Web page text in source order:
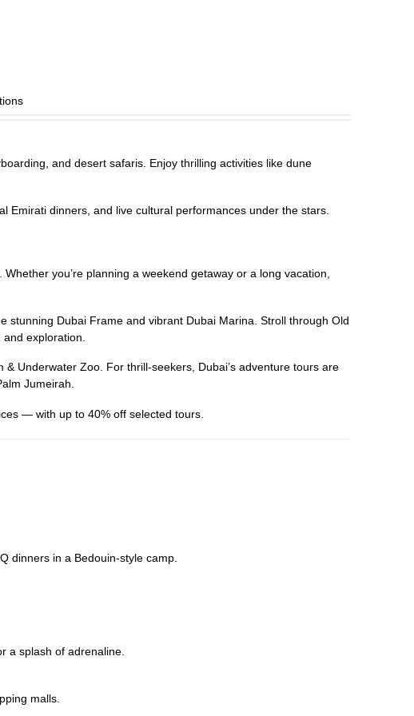
and desert safaris. Enjoy thrilling activities like dune
dinners, and live cultural performances under the stars.
you’re planning a weekend getaway or a long vacation,
stunning Dubai Frame and vibrant Dubai Marina. Stroll through Old
exploration.
Underwater Zoo. For thrill-seekers, Dubai’s adventure tours are
Jumeirah.
— with up to 40% off selected tours.
dinners in a Bedouin-style camp.
a splash of adrenaline.
malls.